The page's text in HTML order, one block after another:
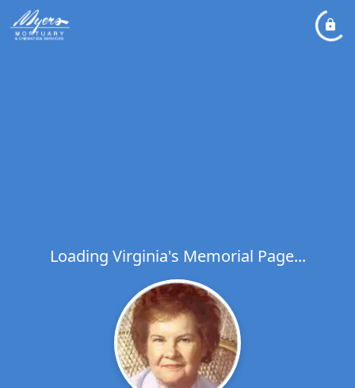
Loading Virginia's Memorial Page...